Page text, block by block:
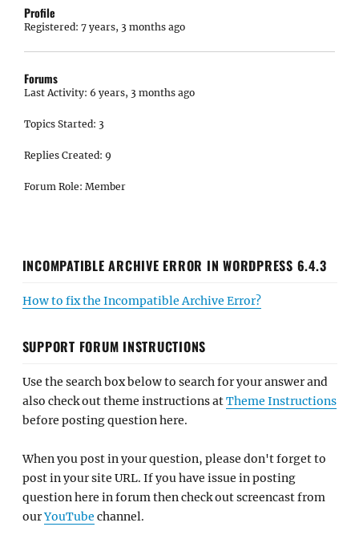
Profile
Registered: 7 years, 3 months ago
Forums
Last Activity: 6 years, 3 months ago
Topics Started: 3
Replies Created: 9
Forum Role: Member
INCOMPATIBLE ARCHIVE ERROR IN WORDPRESS 6.4.3
How to fix the Incompatible Archive Error?
SUPPORT FORUM INSTRUCTIONS
Use the search box below to search for your answer and
also check out theme instructions atTheme Instructions
before posting question here.
When you post in your question, please don't forget to
post in your site URL. If you have issue in posting
question here in forum then check out screencast from
ourYouTube channel.